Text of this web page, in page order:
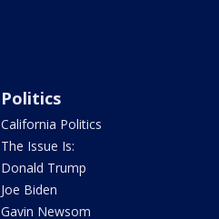
Politics
California Politics
The Issue Is:
Donald Trump
Joe Biden
Gavin Newsom